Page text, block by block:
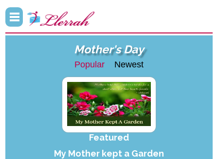
Mother's Day
Popular Newest
Featured
My Mother kept a Garden